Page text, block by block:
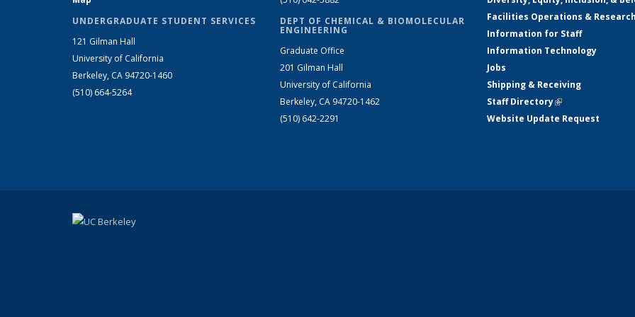
UNDERGRADUATE STUDENT SERVICES
121 Gilman Hall
University of California
Berkeley, CA 94720-1460
(510) 664-5264
DEPT OF CHEMICAL & BIOMOLECULAR
ENGINEERING
Graduate Office
201 Gilman Hall
University of California
Berkeley, CA 94720-1462
(510) 642-2291
Facilities Operations &
Information for Staff
Information Technology
Jobs
Shipping & Receiving
Staff Directory(link is external)
Website Update Request